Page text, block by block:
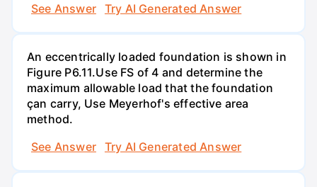
See Answer
Try AI Generated Answer
An eccentrically loaded foundation is shown in
Figure P6.11.Use FS of 4 and determine the
maximum allowable load that the foundation
çan carry, Use Meyerhof's effective area
method.
See Answer
Try AI Generated Answer